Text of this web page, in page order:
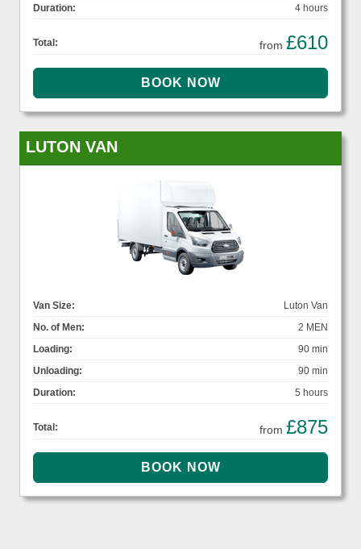
Duration:
4 hours
Total: from £610
LUTON VAN
Van Size:
Luton Van
No. of Men:
2 MEN
Loading:
90 min
Unloading:
90 min
Duration:
5 hours
Total: from £875